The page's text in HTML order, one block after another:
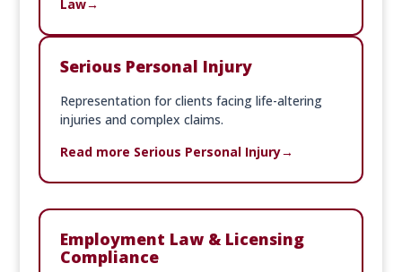
Law
Serious Personal Injury
Representation for clients facing life-altering
injuries and complex claims.
Read more Serious Personal Injury
Employment Law & Licensing
Compliance